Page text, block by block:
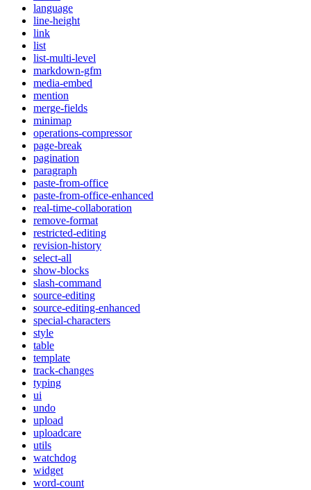
language
line-height
link
list
list-multi-level
markdown-gfm
media-embed
mention
merge-fields
minimap
operations-compressor
page-break
pagination
paragraph
paste-from-office
paste-from-office-enhanced
real-time-collaboration
remove-format
restricted-editing
revision-history
select-all
show-blocks
slash-command
source-editing
source-editing-enhanced
special-characters
style
table
template
track-changes
typing
ui
undo
upload
uploadcare
utils
watchdog
widget
word-count